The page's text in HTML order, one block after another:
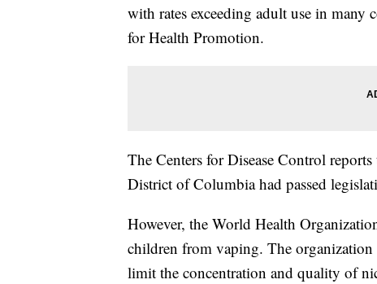
with rates exceeding adult use in
for Health Promotion.
The Centers for Disease Control
District of Columbia had passed
However, the World Health
children from vaping. The
limit the concentration and quality of